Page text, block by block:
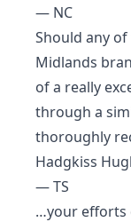
— NC
Should any
Midlands
of a really
through a
thoroughly
Hadgkiss
— TS
…your efforts